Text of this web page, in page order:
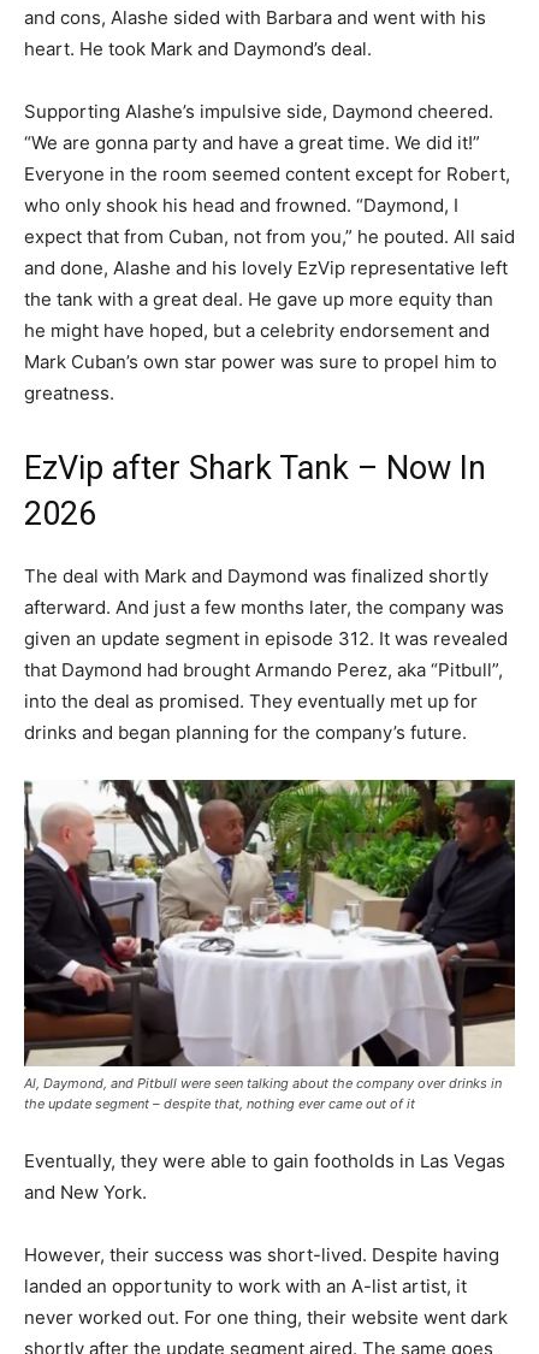
and cons, Alashe sided with Barbara and went with his
heart. He took Mark and Daymond’s deal.
Supporting Alashe’s impulsive side, Daymond cheered.
“We are gonna party and have a great time. We did it!”
Everyone in the room seemed content except for Robert,
who only shook his head and frowned. “Daymond, I
expect that from Cuban, not from you,” he pouted. All said
and done, Alashe and his lovely EzVip representative left
the tank with a great deal. He gave up more equity than
he might have hoped, but a celebrity endorsement and
Mark Cuban’s own star power was sure to propel him to
greatness.
EzVip after Shark Tank – Now In
2026
The deal with Mark and Daymond was finalized shortly
afterward. And just a few months later, the company was
given an update segment in episode 312. It was revealed
that Daymond had brought Armando Perez, aka “Pitbull”,
into the deal as promised. They eventually met up for
drinks and began planning for the company’s future.
Al, Daymond, and Pitbull were seen talking about the company over drinks in
the update segment – despite that, nothing ever came out of it
Eventually, they were able to gain footholds in Las Vegas
and New York.
However, their success was short-lived. Despite having
landed an opportunity to work with an A-list artist, it
never worked out. For one thing, their website went dark
shortly after the update segment aired. The same goes